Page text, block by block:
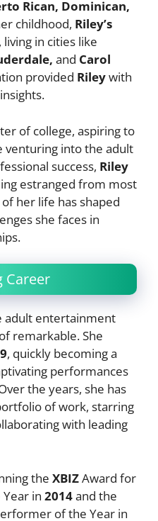
Rican, Dominican,
childhood, Riley’s
in cities like
and Carol
provided Rileywith
of college, aspiring to
venturing into the adult
success, Riley
estranged from most
her life has shaped
she faces in
Career
adult entertainment
remarkable. She
, quickly becoming a
performances
the years, she has
of work, starring
with leading
the XBIZAward for
in 2014and the
of the Year in